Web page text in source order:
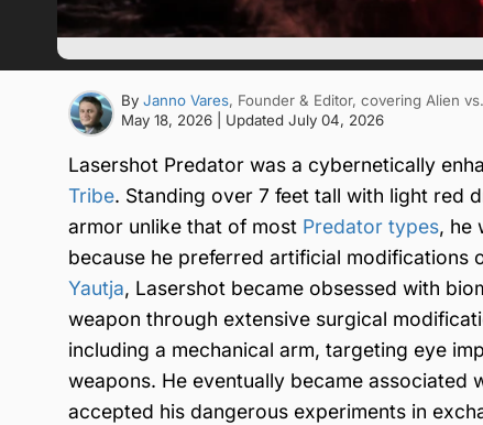
By Janno Vares, Founder & Editor, covering Alien
May 18, 2026
| Updated July 04, 2026
Lasershot Predator was a cybernetically
Tribe. Standing over 7 feet tall with light red
armor unlike that of most Predator types, he
because he preferred artificial modifications
Yautja, Lasershot became obsessed with
weapon through extensive surgical
including a mechanical arm, targeting eye
weapons. He eventually became associated
accepted his dangerous experiments in